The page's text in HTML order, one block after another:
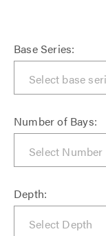
Base Series:
Number of Bays:
Depth: